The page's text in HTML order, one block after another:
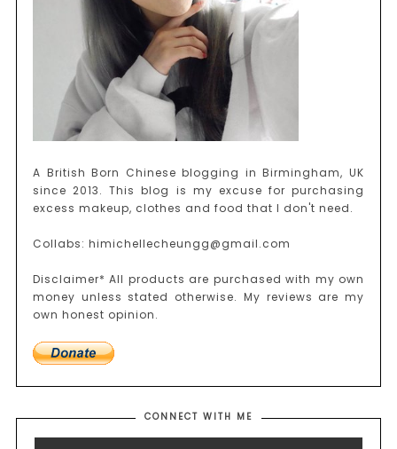
A British Born Chinese blogging in Birmingham, UK
since 2013. This blog is my excuse for purchasing
excess makeup, clothes and food that I don't need.
Collabs: himichellecheungg@gmail.com
Disclaimer* All products are purchased with my own
money unless stated otherwise. My reviews are my
own honest opinion.
CONNECT WITH ME